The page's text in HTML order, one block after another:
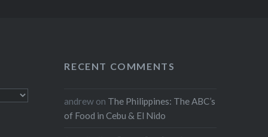
RECENT COMMENTS
andrew on The Philippines: The ABC’s
of Food in Cebu & El Nido